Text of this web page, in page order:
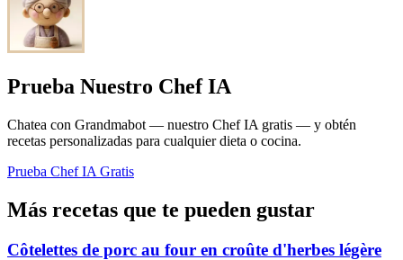
Prueba Nuestro Chef IA
Chatea con Grandmabot — nuestro Chef IA gratis — y obtén
recetas personalizadas para cualquier dieta o cocina.
Prueba Chef IA Gratis
Más recetas que te pueden gustar
Côtelettes de porc au four en croûte d'herbes légère